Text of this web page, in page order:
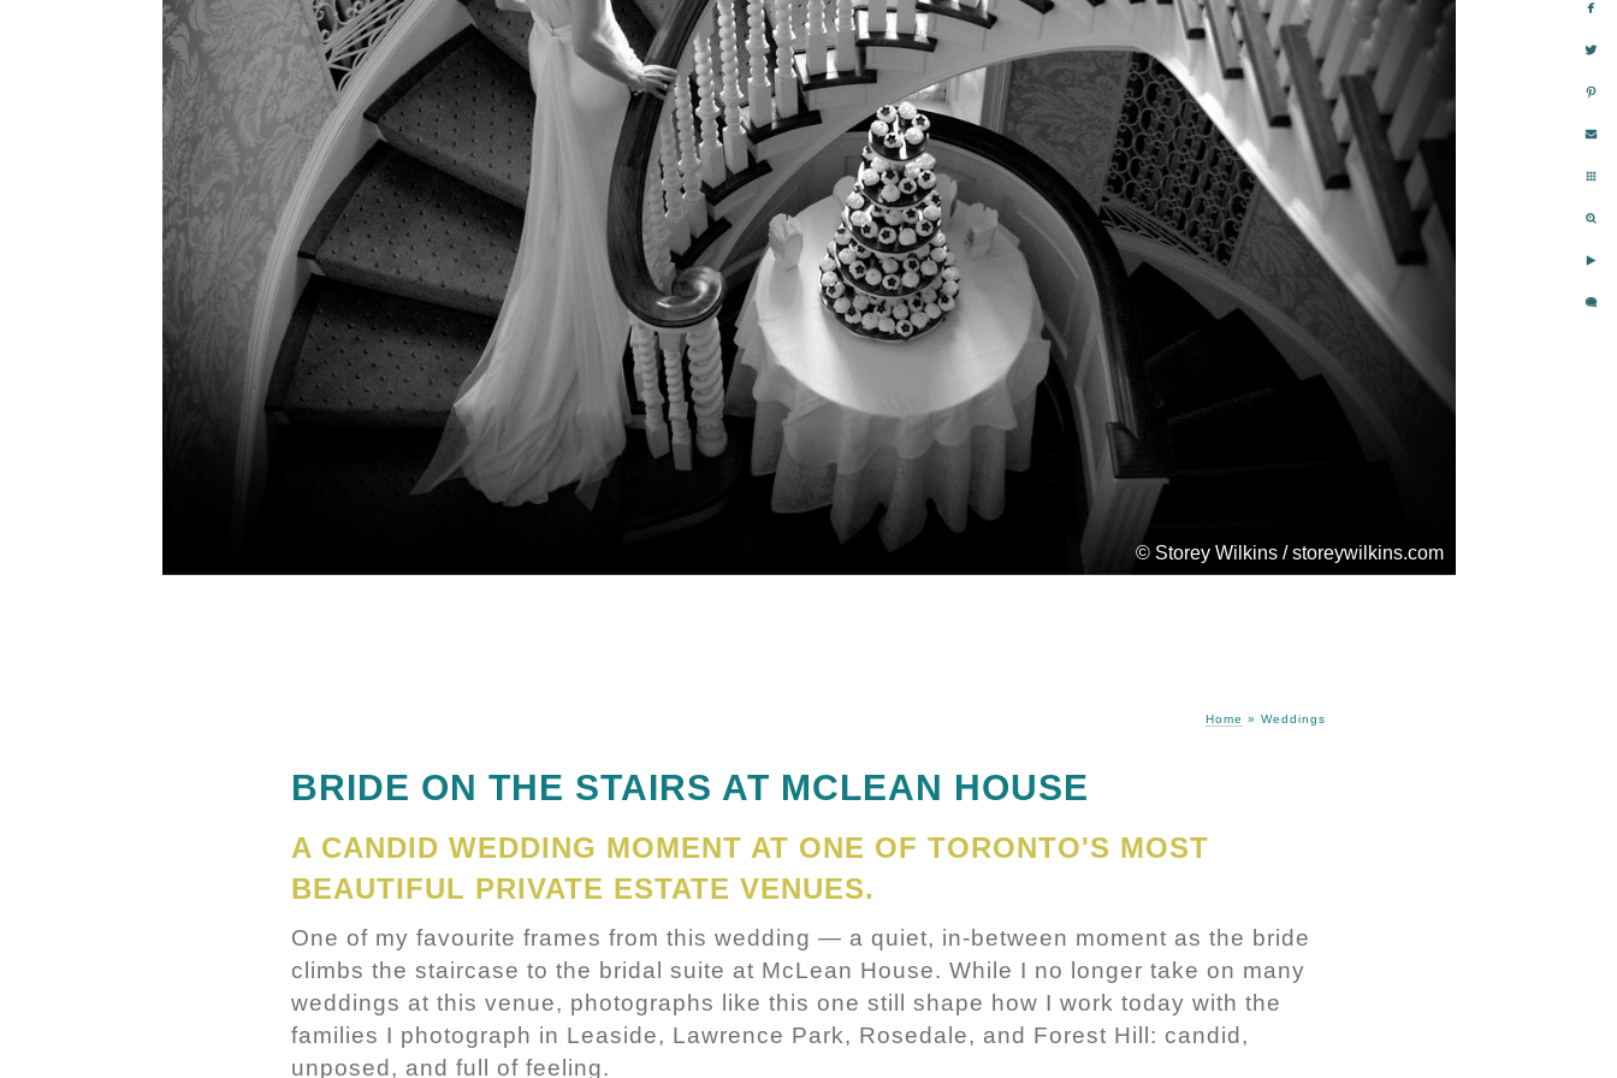
© Storey Wilkins / storeywilkins.com
Home » Weddings
BRIDE ON THE STAIRS AT MCLEAN HOUSE
A CANDID WEDDING MOMENT AT ONE OF TORONTO'S MOST
BEAUTIFUL PRIVATE ESTATE VENUES.
One of my favourite frames from this wedding — a quiet, in-between moment as the bride
climbs the staircase to the bridal suite at McLean House. While I no longer take on many
weddings at this venue, photographs like this one still shape how I work today with the
families I photograph in Leaside, Lawrence Park, Rosedale, and Forest Hill: candid,
unposed, and full of feeling.